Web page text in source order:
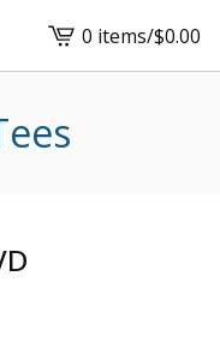
View
cart
0 items/$0.00